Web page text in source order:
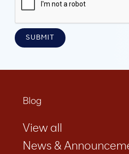
Blog
View all
News &